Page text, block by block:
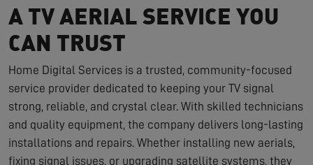
A TV AERIAL SERVICE YOU
CAN TRUST
Home Digital Services is a trusted, community-focused
service provider dedicated to keeping your TV signal
strong, reliable, and crystal clear. With skilled technicians
and quality equipment, the company delivers long-lasting
installations and repairs. Whether installing new aerials,
fixing signal issues, or upgrading satellite systems, they